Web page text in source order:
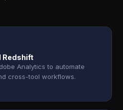
Redshift
Analytics to automate
cross-tool workflows.